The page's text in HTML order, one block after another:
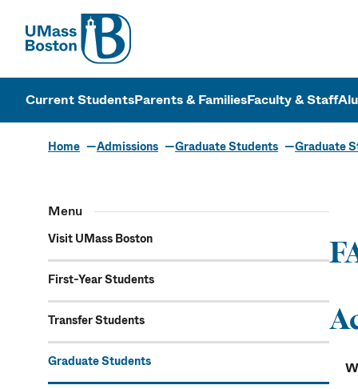
UMass
UMass
Current StudentsParents & FamiliesFaculty & Staff
Home Admissions Graduate Students Graduate
Menu
Visit UMass Boston
First-Year Students
Transfer Students
Graduate Students